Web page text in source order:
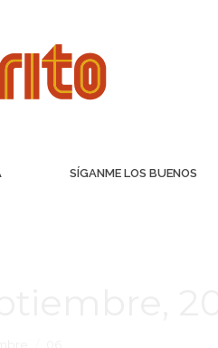
SÍGANME LOS BUENOS